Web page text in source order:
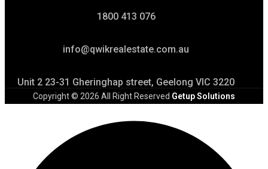
1800 413 076
info@qwikrealestate.com.au
Unit 2 23-31 Gheringhap street, Geelong VIC 3220
Copyright © 2026 All Right Reserved Getup Solutions